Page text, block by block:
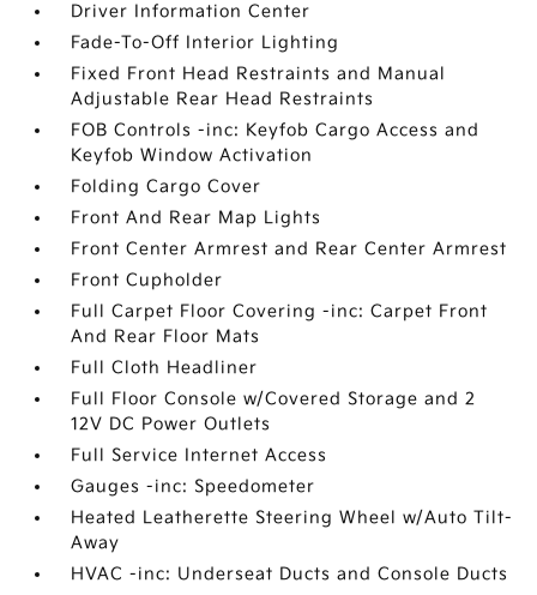
Driver Information Center
Fade-To-Off Interior Lighting
Fixed Front Head Restraints and Manual
Adjustable Rear Head Restraints
FOB Controls -inc: Keyfob Cargo Access and
Keyfob Window Activation
Folding Cargo Cover
Front And Rear Map Lights
Front Center Armrest and Rear Center Armrest
Front Cupholder
Full Carpet Floor Covering -inc: Carpet Front
And Rear Floor Mats
Full Cloth Headliner
Full Floor Console w/Covered Storage and 2
12V DC Power Outlets
Full Service Internet Access
Gauges -inc: Speedometer
Heated Leatherette Steering Wheel w/Auto Tilt-
Away
HVAC -inc: Underseat Ducts and Console Ducts